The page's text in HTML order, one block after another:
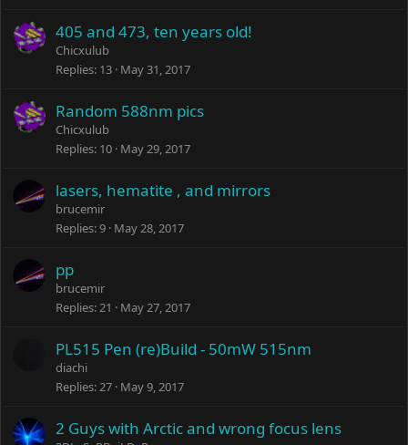
405 and 473, ten years old!
Chicxulub
Replies 13 May 31, 2017
Random 588nm pics
Chicxulub
Replies 10 May 29, 2017
lasers, hematite , and mirrors
brucemir
Replies 9 May 28, 2017
pp
brucemir
Replies 21 May 27, 2017
PL515 Pen (re)Build - 50mW 515nm
diachi
Replies 27 May 9, 2017
2 Guys with Arctic and wrong focus lens